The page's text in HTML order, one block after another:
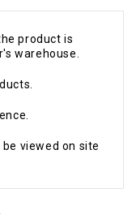
product is
warehouse.
viewed on site